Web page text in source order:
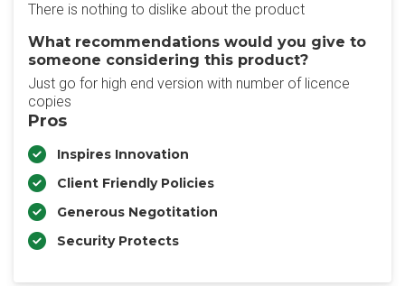
There is nothing to dislike about the product
What recommendations would you give to
someone considering this product?
Just go for high end version with number of licence
copies
Pros
Inspires Innovation
Client Friendly Policies
Generous Negotitation
Security Protects